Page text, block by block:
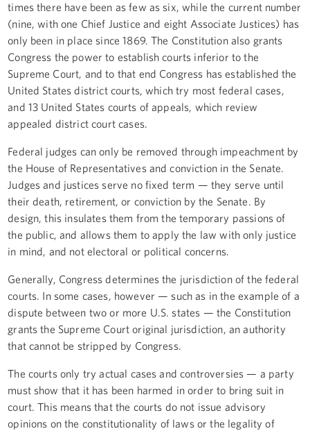
times there have been as few as six, while the current number
(nine, with one Chief Justice and eight Associate Justices) has
only been in place since 1869. The Constitution also grants
Congress the power to establish courts inferior to the
Supreme Court, and to that end Congress has established the
United States district courts, which try most federal cases,
and 13 United States courts of appeals, which review
appealed district court cases.
Federal judges can only be removed through impeachment by
the House of Representatives and conviction in the Senate.
Judges and justices serve no fixed term — they serve until
their death, retirement, or conviction by the Senate. By
design, this insulates them from the temporary passions of
the public, and allows them to apply the law with only justice
in mind, and not electoral or political concerns.
Generally, Congress determines the jurisdiction of the federal
courts. In some cases, however — such as in the example of a
dispute between two or more U.S. states — the Constitution
grants the Supreme Court original jurisdiction, an authority
that cannot be stripped by Congress.
The courts only try actual cases and controversies — a party
must show that it has been harmed in order to bring suit in
court. This means that the courts do not issue advisory
opinions on the constitutionality of laws or the legality of